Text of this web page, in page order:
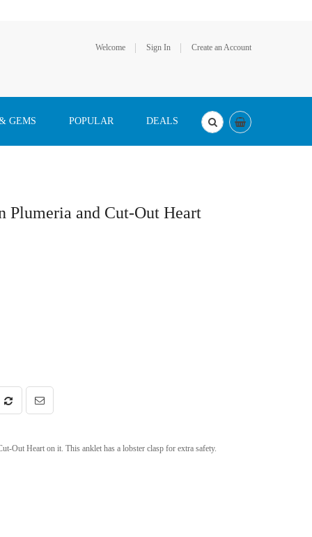
Welcome Sign In Create an Account
GEMS POPULAR DEALS
and Cut-Out Heart
Out Heart on it. This anklet has a lobster clasp for extra safety.